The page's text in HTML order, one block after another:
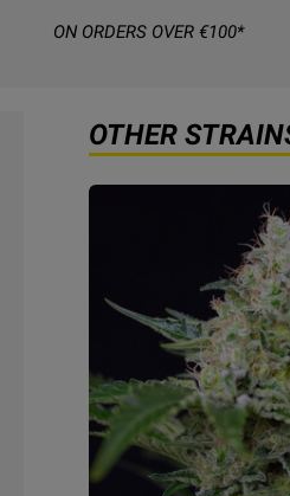
ON ORDERS OVER €100*
OTHER